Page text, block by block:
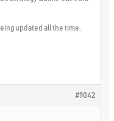
updated all the time,
#9042